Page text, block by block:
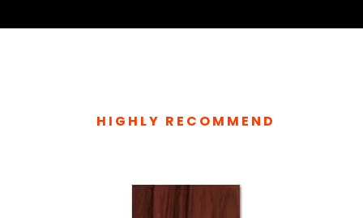
HIGHLY RECOMMEND